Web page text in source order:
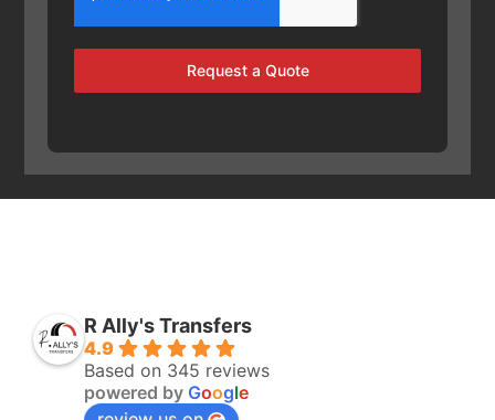
Request a Quote
R Ally's Transfers
4.9
Based on 345 reviews
powered by Google